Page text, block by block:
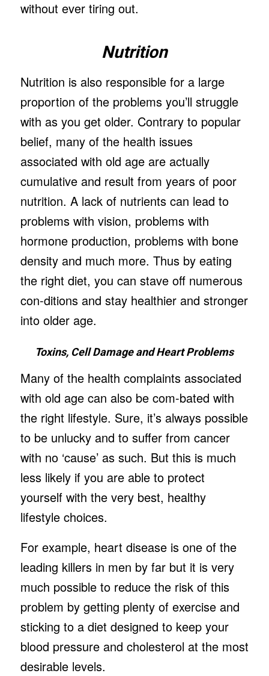
without ever tiring out.
Nutrition
Nutrition is also responsible for a large
proportion of the problems you’ll struggle
with as you get older. Contrary to popular
belief, many of the health issues
associated with old age are actually
cumulative and result from years of poor
nutrition. A lack of nutrients can lead to
problems with vision, problems with
hormone production, problems with bone
density and much more. Thus by eating
the right diet, you can stave off numerous
con-ditions and stay healthier and stronger
into older age.
Toxins, Cell Damage and Heart Problems
Many of the health complaints associated
with old age can also be com-bated with
the right lifestyle. Sure, it’s always possible
to be unlucky and to suffer from cancer
with no ‘cause’ as such. But this is much
less likely if you are able to protect
yourself with the very best, healthy
lifestyle choices.
For example, heart disease is one of the
leading killers in men by far but it is very
much possible to reduce the risk of this
problem by getting plenty of exercise and
sticking to a diet designed to keep your
blood pressure and cholesterol at the most
desirable levels.